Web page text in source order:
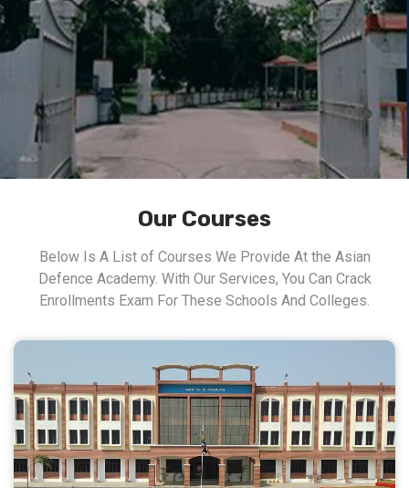
Our Courses
Below Is A List of Courses We Provide At the Asian
Defence Academy. With Our Services, You Can Crack
Enrollments Exam For These Schools And Colleges.